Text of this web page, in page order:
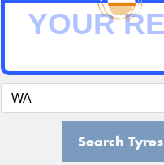
Search Tyres